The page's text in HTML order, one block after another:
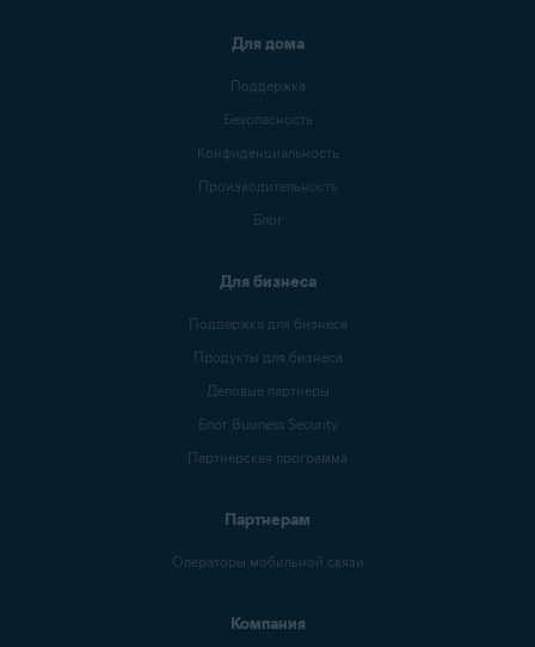
Для дома
Поддержка
Безопасность
Конфиденциальность
Производительность
Блог
Для бизнеса
Поддержка для бизнеса
Продукты для бизнеса
Деловые партнеры
Блог Business Security
Партнерская программа
Партнерам
Операторы мобильной связи
Компания